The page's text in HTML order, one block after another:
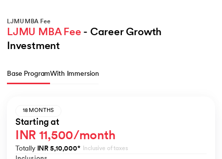
LJMU MBA Fee
LJMU MBA Fee - Career Growth
Investment
Base ProgramWith Immersion
18 MONTHS
Starting at
INR 11,500/month
Totally INR 5,10,000* Inclusive of taxes